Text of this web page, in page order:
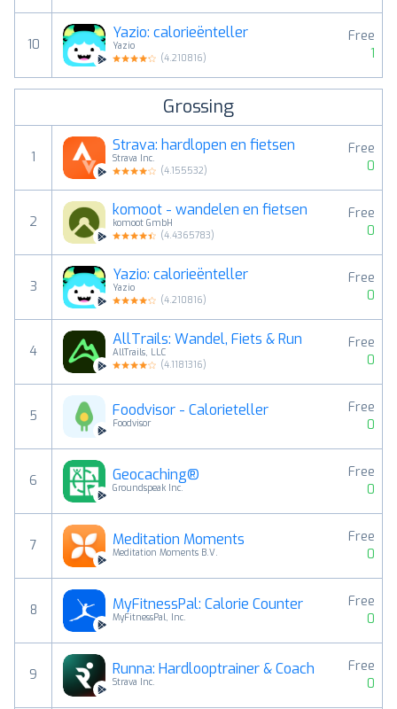
10
Yazio: calorieënteller
Yazio
(4.210816)
Free
1
Grossing
1
Strava: hardlopen en fietsen
Strava Inc.
(4.155532)
Free
0
2
komoot - wandelen en fietsen
komoot GmbH
(4.4365783)
Free
0
3
Yazio: calorieënteller
Yazio
(4.210816)
Free
0
4
AllTrails: Wandel, Fiets & Run
AllTrails, LLC
(4.1181316)
Free
0
5 Foodvisor - Calorieteller
Foodvisor
Free
0
6 Geocaching®
Groundspeak Inc.
Free
0
7 Meditation Moments
Meditation Moments B.V.
Free
0
8 MyFitnessPal: Calorie Counter
MyFitnessPal, Inc.
Free
0
9 Runna: Hardlooptrainer & Coach
Strava Inc.
Free
0